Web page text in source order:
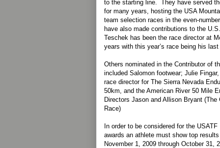
to the starting line. They have served
for many years, hosting the USA
team selection races in the even-
have also made contributions to the
Teschek has been the race director at
years with this year’s race being his
Others nominated in the Contributor of
included Salomon footwear; Julie
race director for The Sierra Nevada
50km, and the American River 50 Mile
Directors Jason and Allison Bryant
Race)
In order to be considered for the
awards an athlete must show top
November 1, 2009 through October 31,